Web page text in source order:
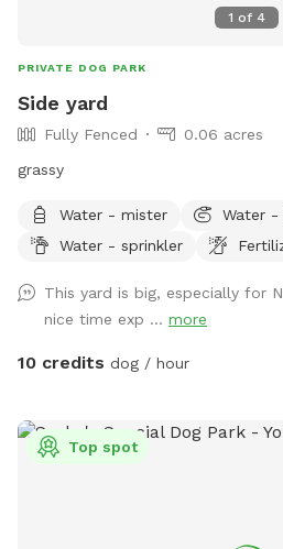
1 of 4
PRIVATE DOG PARK
Side yard
Fully Fenced
0.06 acres
grassy
Water - mister
Water -
Water - sprinkler
This yard is big, especially for
nice time exp ... more
10 credits dog / hour
Top spot